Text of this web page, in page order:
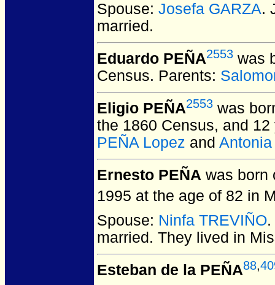
Spouse: Josefa GARZA.
married.
Eduardo PEÑA2553 was
Census. Parents:
Eligio PEÑA2553 was
the 1860 Census, and
PEÑA Lopez and
Ernesto PEÑA was born
1995 at the age of 82 in
Spouse: Ninfa TREVIÑO
married. They lived in
Esteban de la PEÑA88,